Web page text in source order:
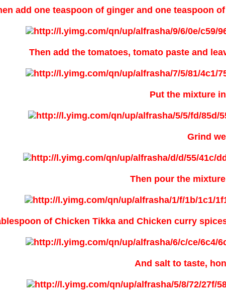
add one teaspoon of ginger and one teaspoon
Then add the tomatoes, tomato paste and
Put the mixture
Grind well
Then pour the
of Chicken Tikka and Chicken curry
And salt to taste,